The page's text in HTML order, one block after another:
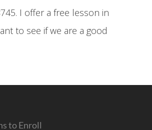
I offer a free lesson in
to see if we are a good
to Enroll